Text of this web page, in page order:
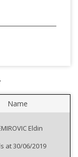
Name
Eldin
at 30/06/2019